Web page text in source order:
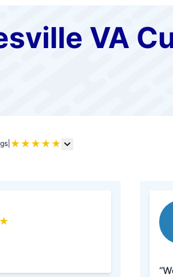
VA
| ★ ★ ★ ★ ★
★